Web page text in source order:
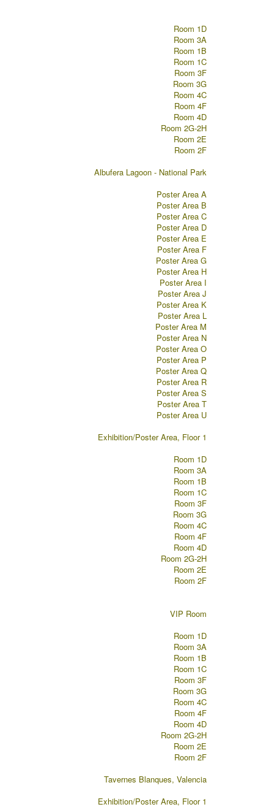
Room 1D
Room 3A
Room 1B
Room 1C
Room 3F
Room 3G
Room 4C
Room 4F
Room 4D
Room 2G-2H
Room 2E
Room 2F
Albufera Lagoon - National Park
Poster Area A
Poster Area B
Poster Area C
Poster Area D
Poster Area E
Poster Area F
Poster Area G
Poster Area H
Poster Area I
Poster Area J
Poster Area K
Poster Area L
Poster Area M
Poster Area N
Poster Area O
Poster Area P
Poster Area Q
Poster Area R
Poster Area S
Poster Area T
Poster Area U
Exhibition/Poster Area, Floor 1
Room 1D
Room 3A
Room 1B
Room 1C
Room 3F
Room 3G
Room 4C
Room 4F
Room 4D
Room 2G-2H
Room 2E
Room 2F
VIP Room
Room 1D
Room 3A
Room 1B
Room 1C
Room 3F
Room 3G
Room 4C
Room 4F
Room 4D
Room 2G-2H
Room 2E
Room 2F
Tavernes Blanques, Valencia
Exhibition/Poster Area, Floor 1